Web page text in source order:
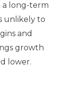
a long-term
unlikely to
and
growth
lower.